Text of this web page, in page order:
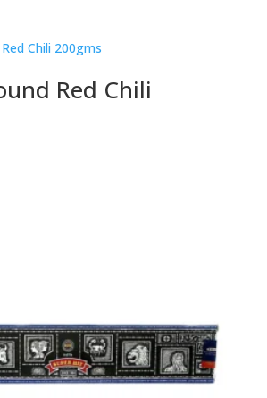
Red Chili